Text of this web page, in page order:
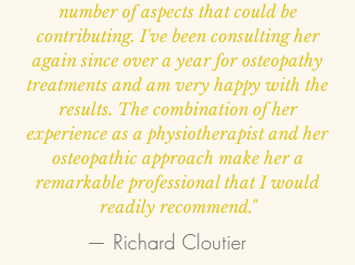
number of aspects that could be
contributing. I've been consulting her
again since over a year for osteopathy
treatments and am very happy with the
results. The combination of her
experience as a physiotherapist and her
osteopathic approach make her a
remarkable professional that I would
readily recommend."
— Richard Cloutier